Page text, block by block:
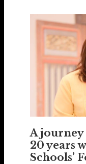
A journey
20 years
Schools’